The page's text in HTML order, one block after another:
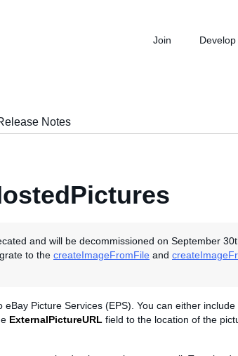
Join Develop
Notes
and will be decommissioned on September
to the createImageFromFile and
Picture Services (EPS). You can either
ExternalPictureURL field to the location of the